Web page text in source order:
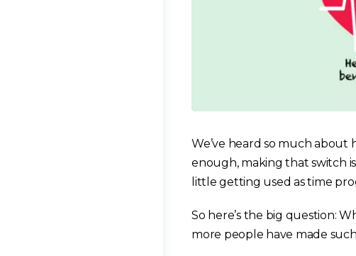
We’ve heard so much about
enough, making that switch
little getting used as time
So here’s the big question:
more people have made